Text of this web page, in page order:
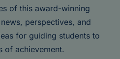
of this award-winning
perspectives, and
for guiding students to
of achievement.